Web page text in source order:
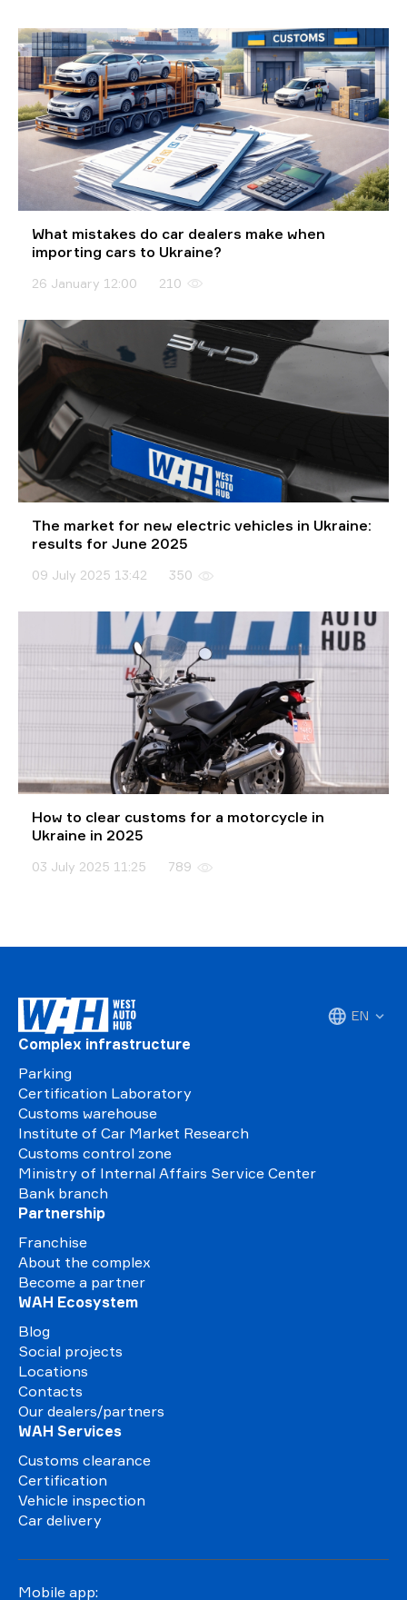
What mistakes do car dealers make when
importing cars to Ukraine?
26 January 12:00 210
The market for new electric vehicles in Ukraine:
results for June 2025
09 July 2025 13:42 350
How to clear customs for a motorcycle in
Ukraine in 2025
03 July 2025 11:25 789
EN
Complex infrastructure
Parking
Certification Laboratory
Customs warehouse
Institute of Car Market Research
Customs control zone
Ministry of Internal Affairs Service Center
Bank branch
Partnership
Franchise
About the complex
Become a partner
WAH Ecosystem
Blog
Social projects
Locations
Contacts
Our dealers/partners
WAH Services
Customs clearance
Certification
Vehicle inspection
Car delivery
Mobile app: